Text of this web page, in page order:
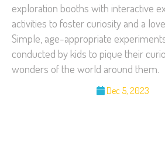
exploration booths with interactive
activities to foster curiosity and a
Simple, age-appropriate
conducted by kids to pique their
wonders of the world around them.
Dec 5, 2023